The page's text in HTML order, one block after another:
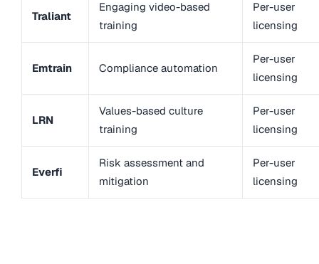
Traliant
Engaging video-based
training
Per-user
licensing
Emtrain Compliance automation
Per-user
licensing
LRN
Values-based culture
training
Per-user
licensing
Everfi
Risk assessment and
mitigation
Per-user
licensing